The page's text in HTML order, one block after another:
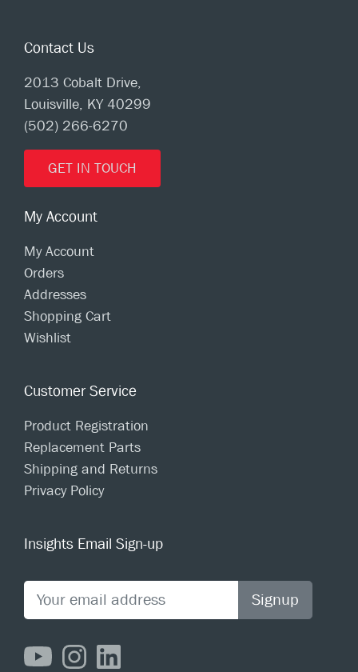
Contact Us
2013 Cobalt Drive,
Louisville, KY 40299
(502) 266-6270
GET IN TOUCH
My Account
My Account
Orders
Addresses
Shopping Cart
Wishlist
Customer Service
Product Registration
Replacement Parts
Shipping and Returns
Privacy Policy
Insights Email Sign-up
Signup